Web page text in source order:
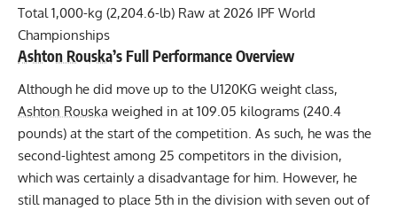
Total 1,000-kg (2,204.6-lb) Raw at 2026 IPF World
Championships
Ashton Rouska’s Full Performance Overview
Although he did move up to the U120KG weight class,
Ashton Rouska weighed in at 109.05 kilograms (240.4
pounds) at the start of the competition. As such, he was the
second-lightest among 25 competitors in the division,
which was certainly a disadvantage for him. However, he
still managed to place 5th in the division with seven out of